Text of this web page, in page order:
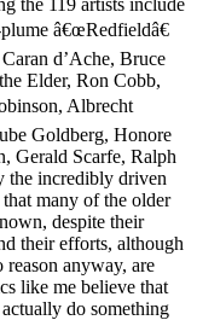
â€œRedfieldâ€
d’Ache, Bruce
Elder, Ron Cobb,
Albrecht
Goldberg, Honore
Gerald Scarfe, Ralph
the incredibly driven
many of the older
despite their
their efforts, although
anyway, are
like me believe that
do something